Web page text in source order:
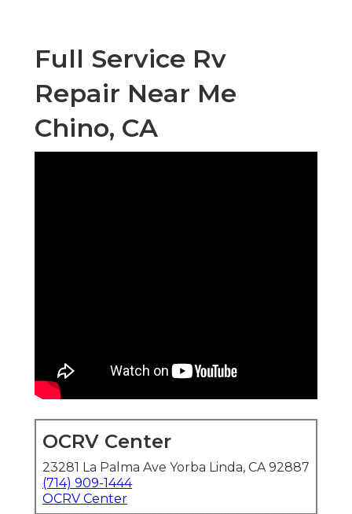
Full Service Rv
Repair Near Me
Chino, CA
OCRV Center
23281 La Palma Ave Yorba Linda, CA 92887
(714) 909-1444
OCRV Center